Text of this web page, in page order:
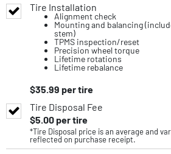
Tire Installation
Alignment check
Mounting and balancing
stem)
TPMS inspection/reset
Precision wheel torque
Lifetime rotations
Lifetime rebalance
$35.99 per tire
Tire Disposal Fee
$5.00per tire
*Tire Disposal price is an average and
reflected on purchase receipt.